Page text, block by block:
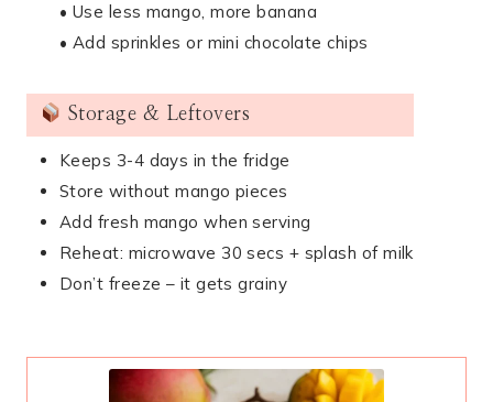
• Use less mango, more banana
• Add sprinkles or mini chocolate chips
Storage & Leftovers
Keeps 3-4 days in the fridge
Store without mango pieces
Add fresh mango when serving
Reheat: microwave 30 secs + splash of milk
Don’t freeze – it gets grainy